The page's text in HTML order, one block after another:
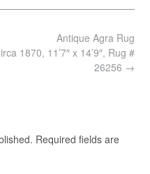
Antique Agra Rug
1870, 11’7″ x 14’9″, Rug #
26256 →
Required fields are